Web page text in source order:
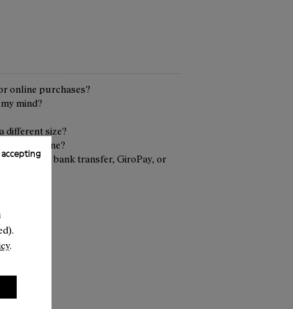
.
online purchases?
mind?
different size?
order online?
(COD), bank transfer, GiroPay, or